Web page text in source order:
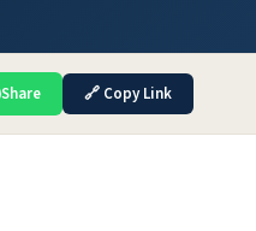
Share 🔗 Copy Link